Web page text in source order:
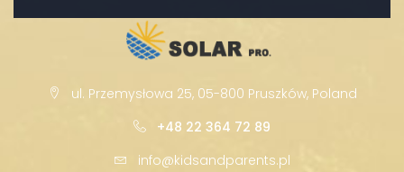
ul. Przemysłowa 25, 05-800 Pruszków, Poland
+48 22 364 72 89
info@kidsandparents.pl